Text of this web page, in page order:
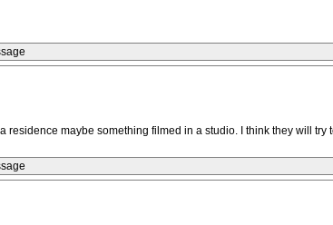
residence maybe something filmed in a studio. I think they will